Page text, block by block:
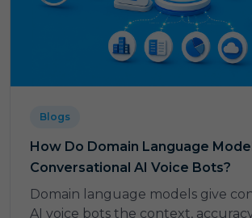
Blogs
How Do Domain Language
Conversational AI Voice Bots?
Domain language models give
AI voice bots the context,